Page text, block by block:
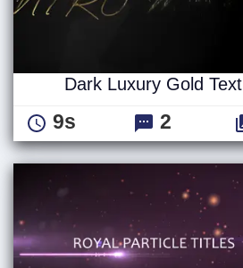
Dark Luxury Gold Text
9s 2